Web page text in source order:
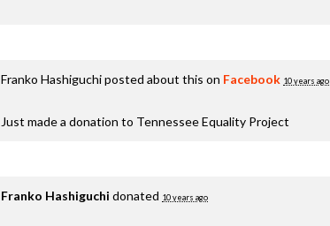
Franko Hashiguchiposted about this on Facebook 10 years ago
Just made a donation to Tennessee Equality Project
Franko Hashiguchi donated 10 years ago